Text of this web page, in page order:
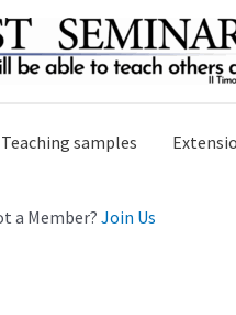
Teaching samples
a Member?Join Us